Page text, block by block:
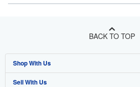
BACK TO TOP
Shop With Us
Advanced Search
Sell With Us